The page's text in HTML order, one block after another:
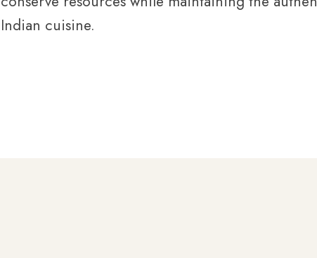
Indian cuisine.